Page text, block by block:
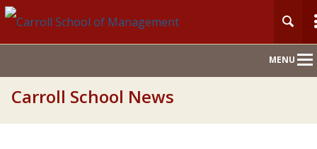
MENU
Carroll School News